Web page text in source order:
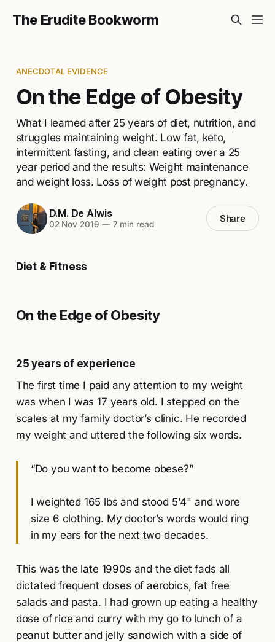
The Erudite Bookworm
ANECDOTAL EVIDENCE
On the Edge of Obesity
What I learned after 25 years of diet, nutrition, and
struggles maintaining weight. Low fat, keto,
intermittent fasting, and clean eating over a 25
year period and the results: Weight maintenance
and weight loss. Loss of weight post pregnancy.
D.M. De Alwis
02 Nov 2019 —7 min read Share
Diet & Fitness
On the Edge of Obesity
25 years of experience
The first time I paid any attention to my weight
was when I was 17 years old. I stepped on the
scales at my family doctor’s clinic. He recorded
my weight and uttered the following six words.
“Do you want to become obese?”
I weighted 165 lbs and stood 5'4" and wore
size 6 clothing. My doctor’s words would ring
in my ears for the next two decades.
This was the late 1990s and the diet fads all
dictated frequent doses of aerobics, fat free
salads and pasta. I had grown up eating a healthy
dose of rice and curry with my go to lunch of a
peanut butter and jelly sandwich with a side of